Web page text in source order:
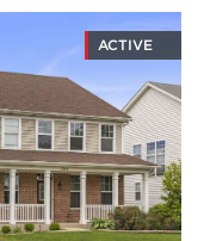
ACTIVE